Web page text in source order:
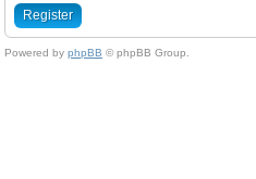
Register
Powered by phpBB © phpBB Group.